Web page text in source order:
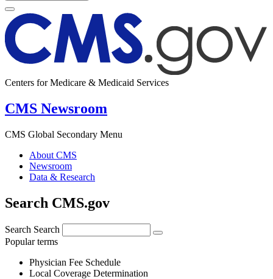
Centers for Medicare & Medicaid Services
CMS Newsroom
CMS Global Secondary Menu
About CMS
Newsroom
Data & Research
Search CMS.gov
Search Search
Popular terms
Physician Fee Schedule
Local Coverage Determination